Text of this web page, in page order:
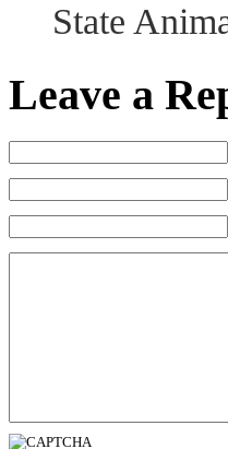
State
Leave a